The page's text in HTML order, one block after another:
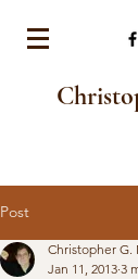
Post
Christopher G.
Jan 11, 2013 3